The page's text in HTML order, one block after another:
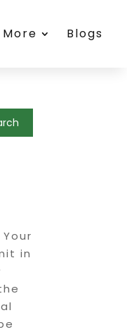
More Blogs
in